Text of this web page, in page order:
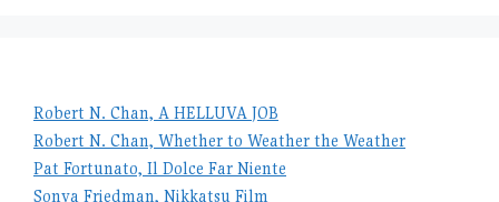
Robert N. Chan, A HELLUVA JOB
Robert N. Chan, Whether to Weather the Weather
Pat Fortunato, Il Dolce Far Niente
Sonya Friedman, Nikkatsu Film